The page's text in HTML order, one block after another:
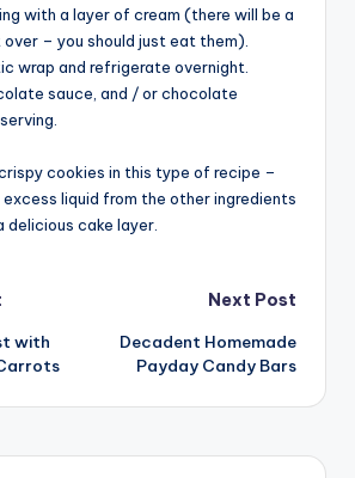
with a layer of cream (there will be a
– you should just eat them).
wrap and refrigerate overnight.
sauce, and / or chocolate
cookies in this type of recipe –
excess liquid from the other ingredients
cake layer.
with
Next Post
Decadent Homemade
Payday Candy Bars